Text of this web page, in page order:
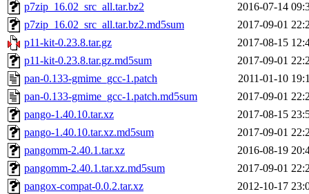
p7zip_16.02_src_all.tar.bz2
2016-07-14
p7zip_16.02_src_all.tar.bz2.md5sum
2017-09-01
p11-kit-0.23.8.tar.gz
2017-08-15
p11-kit-0.23.8.tar.gz.md5sum
2017-09-01
pan-0.133-gmime_gcc-1.patch
2011-01-10
pan-0.133-gmime_gcc-1.patch.md5sum
2017-09-01
pango-1.40.10.tar.xz
2017-08-15
pango-1.40.10.tar.xz.md5sum
2017-09-01
pangomm-2.40.1.tar.xz
2016-08-19
pangomm-2.40.1.tar.xz.md5sum
2017-09-01
pangox-compat-0.0.2.tar.xz
2012-10-17